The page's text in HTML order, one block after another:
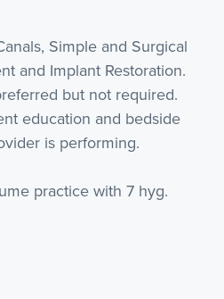
Simple and Surgical
and Implant Restoration.
but not required.
education and bedside
is performing.
practice with 7 hyg.